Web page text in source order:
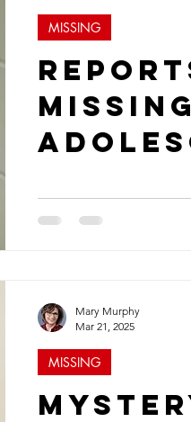
Missing
More
MISSING
MISSING
Mary Murphy
Mar 21, 2025